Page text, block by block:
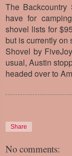
The
have for
shovel lists for
but is currently on
Shovel by
usual, Austin
headed over to
Share
No comments: